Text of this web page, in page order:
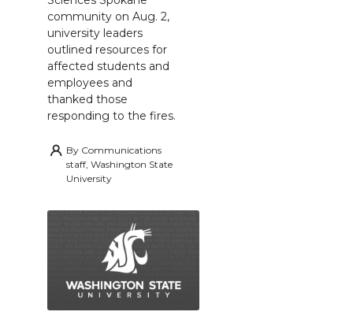
community on Aug. 2,
university leaders
outlined resources for
affected students and
employees and
thanked those
responding to the fires.
By Communications
staff, Washington State
University